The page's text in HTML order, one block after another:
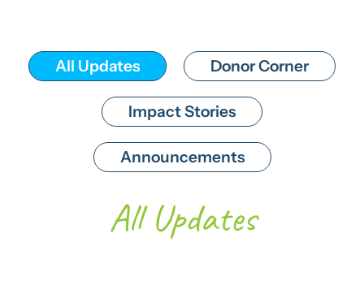
All Updates Donor Corner
Impact Stories
Announcements
All Updates